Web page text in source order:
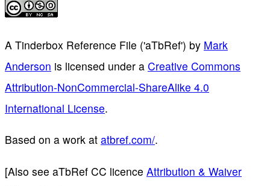
A Tinderbox Reference File ('aTbRef') by Mark
Anderson is licensed under a Creative Commons
Attribution-NonCommercial-ShareAlike 4.0
International License.
Based on a work at atbref.com/.
[Also see aTbRef CC licence Attribution & Waiver